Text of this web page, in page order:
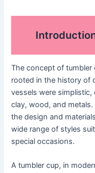
The concept of tumbler
rooted in the history of
vessels were
clay, wood, and
the design and
wide range of styles
special occasions.
A tumbler cup, in